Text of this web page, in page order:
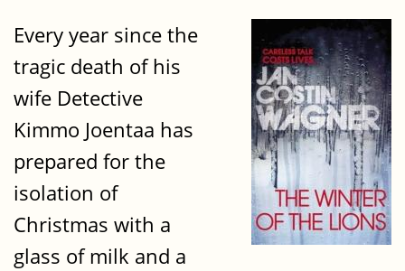
Every year since the
tragic death of his
wife Detective
Kimmo Joentaa has
prepared for the
isolation of
Christmas with a
glass of milk and a